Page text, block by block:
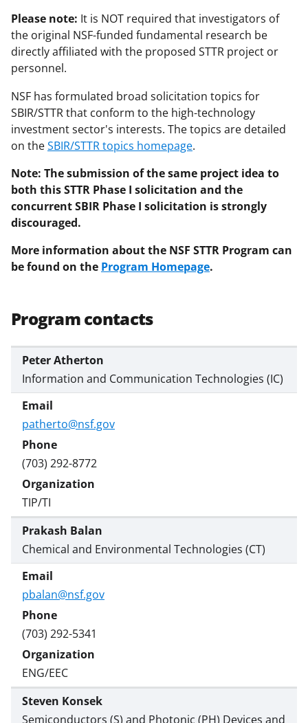
Please note: It is NOT required that investigators of
the original NSF-funded fundamental research be
directly affiliated with the proposed STTR project or
personnel.
NSF has formulated broad solicitation topics for
SBIR/STTR that conform to the high-technology
investment sector's interests. The topics are detailed
on theSBIR/STTR topics homepage.
Note: The submission of the same project idea to
both this STTR Phase I solicitation and the
concurrent SBIR Phase I solicitation is strongly
discouraged.
More information about the NSF STTR Program can
be found on the Program Homepage.
Program contacts
Peter Atherton
Information and Communication Technologies (IC)
patherto@nsf.gov
(703) 292-8772
TIP/TI
Prakash Balan
Chemical and Environmental Technologies (CT)
pbalan@nsf.gov
(703) 292-5341
ENG/EEC
Steven Konsek
Semiconductors (S) and Photonic (PH) Devices and